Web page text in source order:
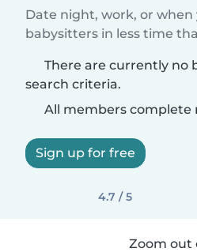
Date night, work, or
babysitters in less time
There are currently no
search criteria.
All members complete
Sign up for free
4.7 / 5
Zoom out